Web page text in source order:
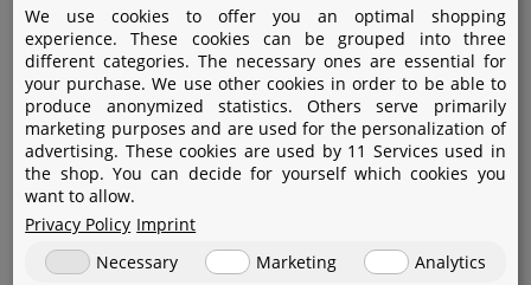
Amazon Pay
Bank transfer
Credit card
Apple Pay
We use cookies to offer you an optimal shopping
experience. These cookies can be grouped into three
different categories. The necessary ones are essential for
your purchase. We use other cookies in order to be able to
produce anonymized statistics. Others serve primarily
marketing purposes and are used for the personalization of
advertising. These cookies are used by 11 Services used in
the shop. You can decide for yourself which cookies you
want to allow.
Privacy Policy Imprint
Necessary
Marketing
Analytics